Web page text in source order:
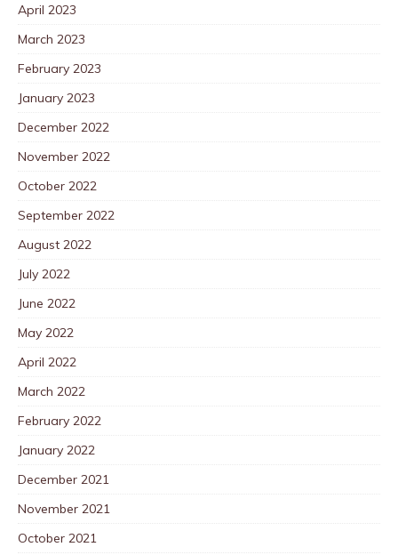
April 2023
March 2023
February 2023
January 2023
December 2022
November 2022
October 2022
September 2022
August 2022
July 2022
June 2022
May 2022
April 2022
March 2022
February 2022
January 2022
December 2021
November 2021
October 2021